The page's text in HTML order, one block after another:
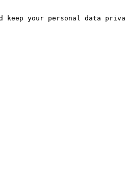
your personal data